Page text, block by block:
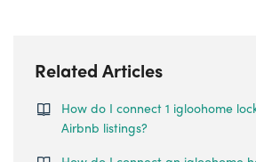
Related Articles
How do I connect 1 igloohome
Airbnb listings?